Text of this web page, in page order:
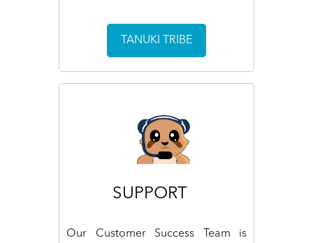
TANUKI TRIBE
SUPPORT
Our Customer Success Team is